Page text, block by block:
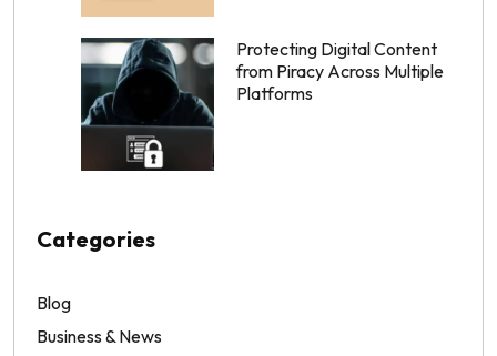
Protecting Digital Content
from Piracy Across Multiple
Platforms
Categories
Blog
Business & News